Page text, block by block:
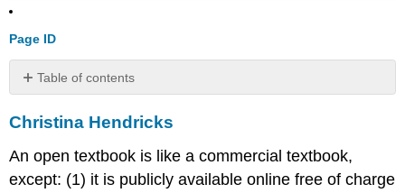
Page ID
Table of contents
Hendricks
Christina Hendricks
An open textbook is like a commercial textbook,
except: (1) it is publicly available online free of charge